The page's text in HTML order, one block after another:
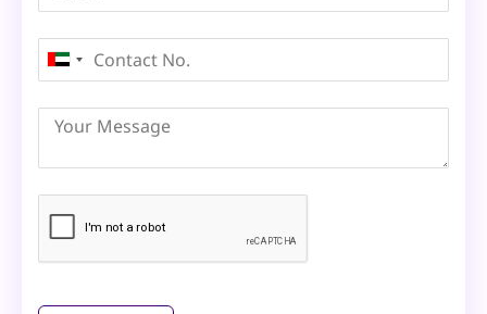
United
Emirates